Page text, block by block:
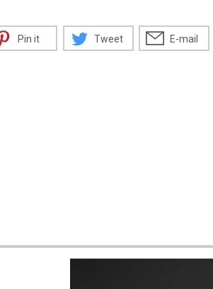
Pin it Tweet E-mail